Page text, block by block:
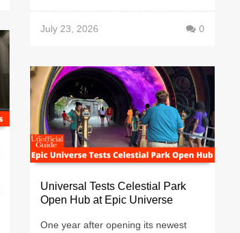
July 23, 2026 0
Universal Tests Celestial Park
Open Hub at Epic Universe
One year after opening its newest